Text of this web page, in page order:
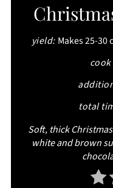
PINTEREST
PIN
yield: Makes 25-30
total
Soft, thick
white and brown